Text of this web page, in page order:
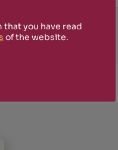
you have read
of the website.